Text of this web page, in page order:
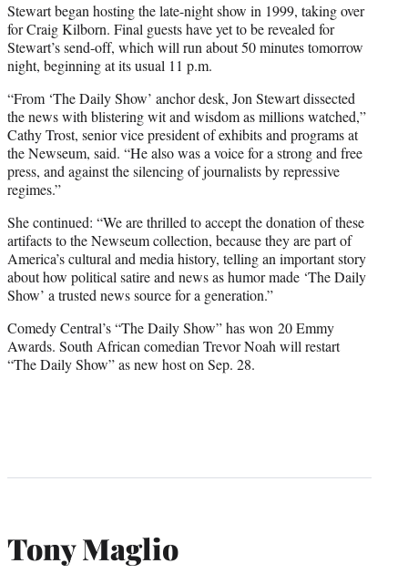
Stewart began hosting the late-night show in 1999, taking over
for Craig Kilborn. Final guests have yet to be revealed for
Stewart’s send-off, which will run about 50 minutes tomorrow
night, beginning at its usual 11 p.m.
“From ‘The Daily Show’ anchor desk, Jon Stewart dissected
the news with blistering wit and wisdom as millions watched,”
Cathy Trost, senior vice president of exhibits and programs at
the Newseum, said. “He also was a voice for a strong and free
press, and against the silencing of journalists by repressive
regimes.”
She continued: “We are thrilled to accept the donation of these
artifacts to the Newseum collection, because they are part of
America’s cultural and media history, telling an important story
about how political satire and news as humor made ‘The Daily
Show’ a trusted news source for a generation.”
Comedy Central’s “The Daily Show” has won 20 Emmy
Awards. South African comedian Trevor Noah will restart
“The Daily Show” as new host on Sep. 28.
Tony Maglio